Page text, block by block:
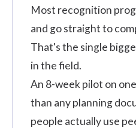
Most recognition
and go straight to
That's the single
in the field.
An 8-week pilot on
than any planning
people actually use